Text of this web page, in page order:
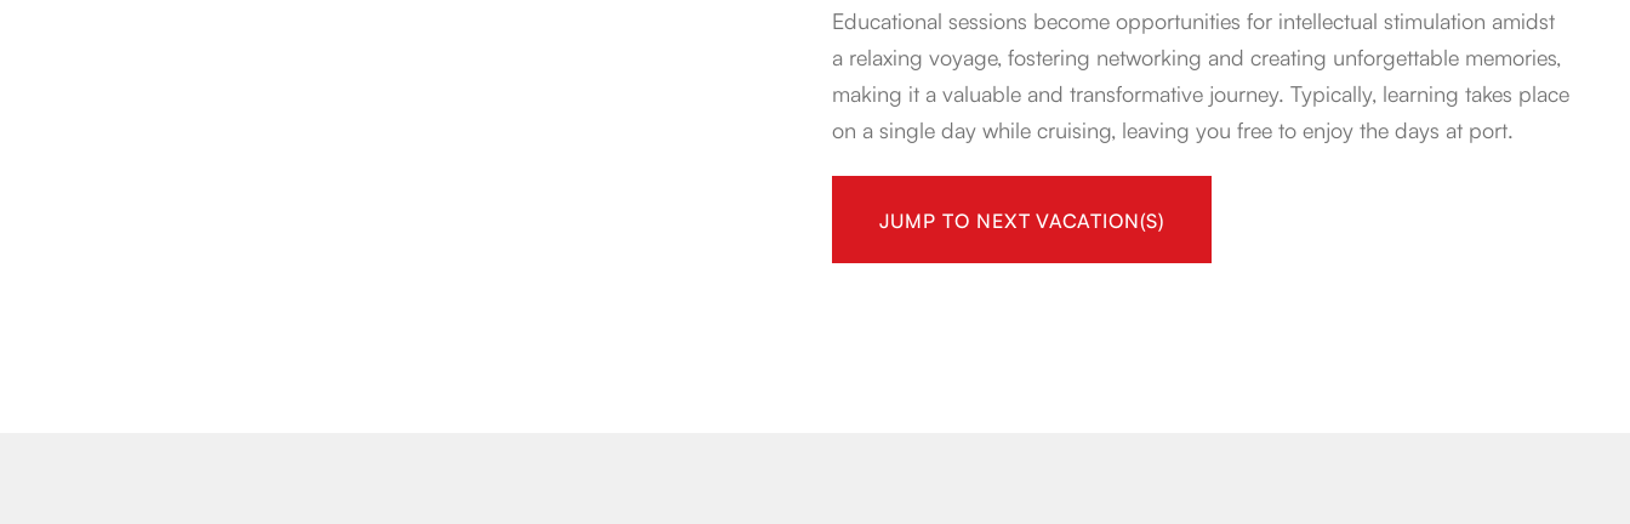
Educational sessions become opportunities for intellectual stimulation amidst
a relaxing voyage, fostering networking and creating unforgettable memories,
making it a valuable and transformative journey. Typically, learning takes place
on a single day while cruising, leaving you free to enjoy the days at port.
JUMP TO NEXT VACATION(S)